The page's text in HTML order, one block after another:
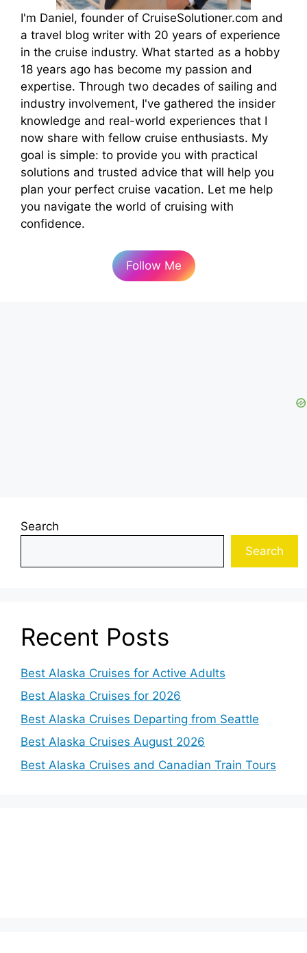
I'm Daniel, founder of CruiseSolutioner.com and
a travel blog writer with 20 years of experience
in the cruise industry. What started as a hobby
18 years ago has become my passion and
expertise. Through two decades of sailing and
industry involvement, I've gathered the insider
knowledge and real-world experiences that I
now share with fellow cruise enthusiasts. My
goal is simple: to provide you with practical
solutions and trusted advice that will help you
plan your perfect cruise vacation. Let me help
you navigate the world of cruising with
confidence.
Follow Me
Search
Search
Recent Posts
Best Alaska Cruises for Active Adults
Best Alaska Cruises for 2026
Best Alaska Cruises Departing from Seattle
Best Alaska Cruises August 2026
Best Alaska Cruises and Canadian Train Tours